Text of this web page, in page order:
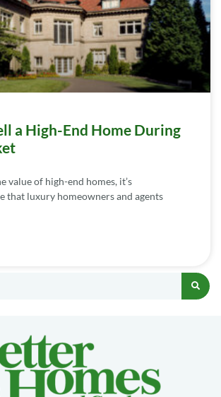
a High-End Home During
value of high-end homes, it’s
that luxury homeowners and agents